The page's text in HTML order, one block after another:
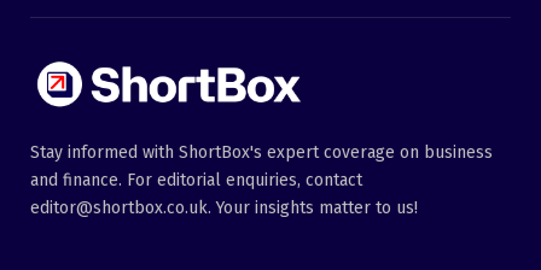
Stay informed with ShortBox's expert coverage on business
and finance. For editorial enquiries, contact
editor@shortbox.co.uk. Your insights matter to us!